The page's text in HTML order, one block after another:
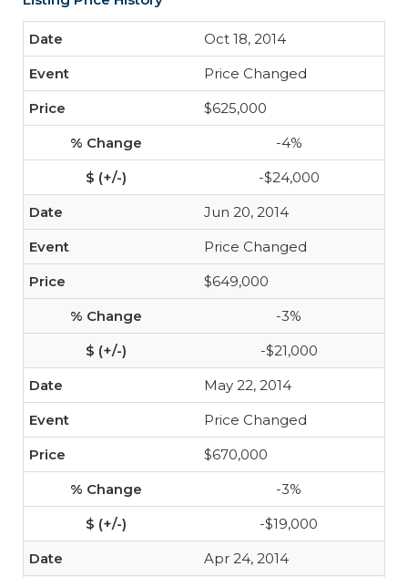
Oct 18, 2014
Price Changed
$625,000
-4%
-$24,000
Jun 20, 2014
Price Changed
$649,000
-3%
-$21,000
May 22, 2014
Price Changed
$670,000
-3%
-$19,000
Apr 24, 2014